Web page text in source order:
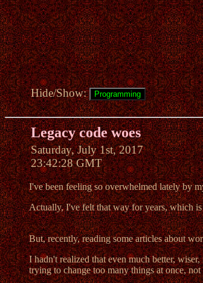
Hide/Show:
Legacy code woes
Saturday, July 1st, 2017
23:42:28 GMT
I've been feeling so overwhelmed lately by
Actually, I've felt that way for years, which
But, recently, reading some articles about
I hadn't realized that even much better,
trying to change too many things at once,